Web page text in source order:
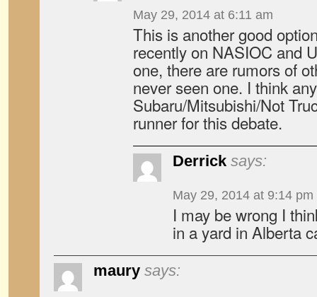
May 29, 2014 at 6:11 am
This is another good
recently on NASIOC and
one, there are rumors of
never seen one. I think
Subaru/Mitsubishi/Not
runner for this debate.
Derrick says:
May 29, 2014 at 9:14 pm
I may be wrong I
in a yard in Alberta
maury says: